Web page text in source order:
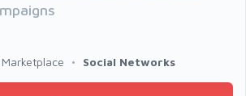
Marketplace Social Networks